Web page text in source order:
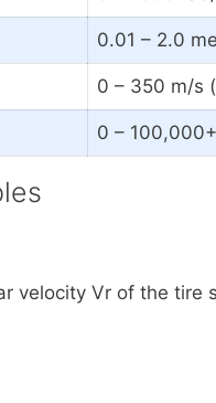
0.01 – 2.0
0 – 350 m/s
0 –
velocity Vr of the tire